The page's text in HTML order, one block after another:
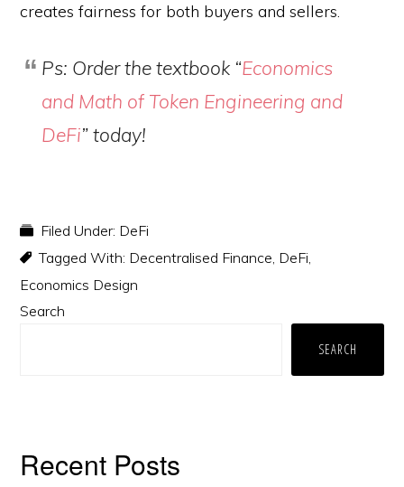
creates fairness for both buyers and sellers.
Ps: Order the textbook “Economics
and Math of Token Engineering and
DeFi” today!
Filed Under: DeFi
Tagged With: Decentralised Finance, DeFi,
Economics Design
Primary
Search
SEARCH
Recent Posts